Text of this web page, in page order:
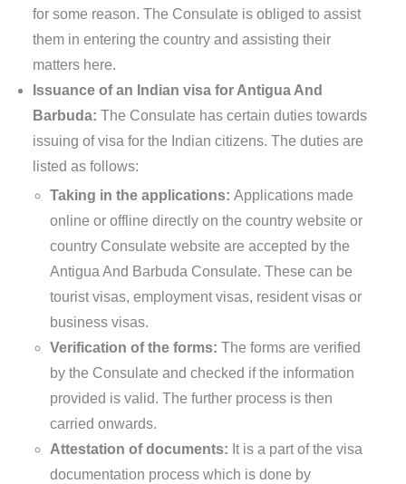
for some reason. The Consulate is obliged to assist
them in entering the country and assisting their
matters here.
Issuance of an Indian visa for Antigua And
Barbuda: The Consulate has certain duties towards
issuing of visa for the Indian citizens. The duties are
listed as follows:
Taking in the applications: Applications made
online or offline directly on the country website or
country Consulate website are accepted by the
Antigua And Barbuda Consulate. These can be
tourist visas, employment visas, resident visas or
business visas.
Verification of the forms: The forms are verified
by the Consulate and checked if the information
provided is valid. The further process is then
carried onwards.
Attestation of documents: It is a part of the visa
documentation process which is done by